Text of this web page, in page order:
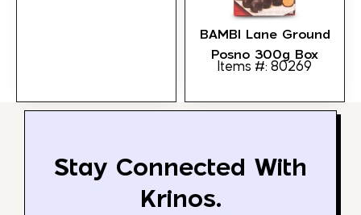
BAMBI Lane Ground
Posno 300g Box
Items #: 80269
Stay Connected With
Krinos.